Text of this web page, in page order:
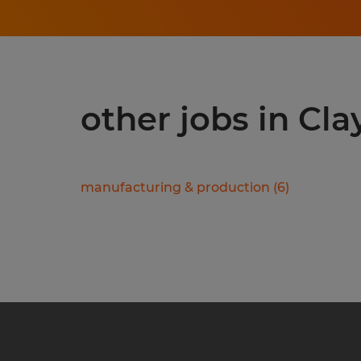
other jobs in
manufacturing & production (6)